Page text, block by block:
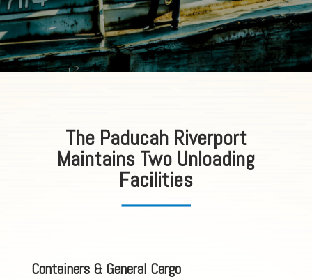
The Paducah Riverport
Maintains Two Unloading
Facilities
Containers & General Cargo